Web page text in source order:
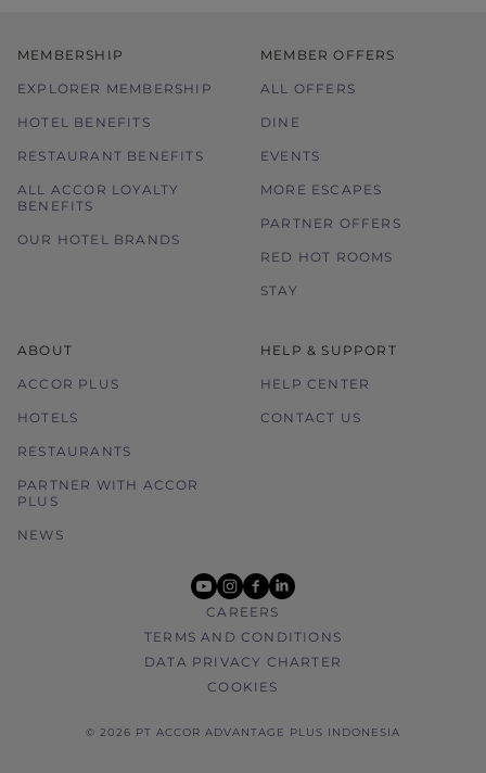
MEMBERSHIP
EXPLORER MEMBERSHIP
HOTEL BENEFITS
RESTAURANT BENEFITS
ALL ACCOR LOYALTY
BENEFITS
OUR HOTEL BRANDS
MEMBER OFFERS
ALL OFFERS
DINE
EVENTS
MORE ESCAPES
PARTNER OFFERS
RED HOT ROOMS
STAY
ABOUT
ACCOR PLUS
HOTELS
RESTAURANTS
PARTNER WITH ACCOR
PLUS
NEWS
HELP & SUPPORT
HELP CENTER
CONTACT US
youtube
instagram
facebook
linkedin
CAREERS
TERMS AND CONDITIONS
DATA PRIVACY CHARTER
COOKIES
© 2026 PT ACCOR ADVANTAGE PLUS INDONESIA